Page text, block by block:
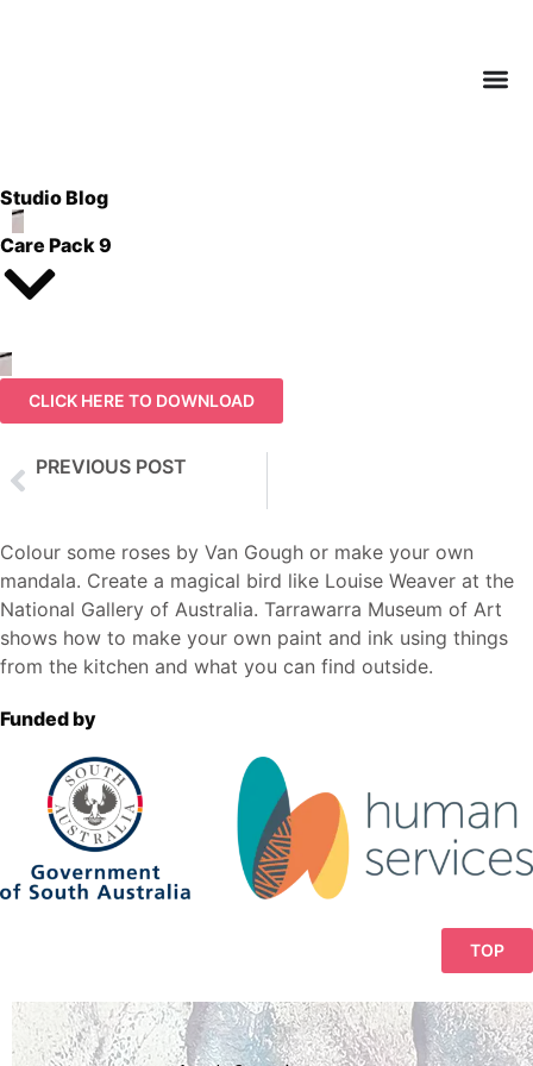
Studio Blog
Care Pack 9
CLICK HERE TO DOWNLOAD
PREVIOUS POST
Colour some roses by Van Gough or make your own
mandala. Create a magical bird like Louise Weaver at the
National Gallery of Australia. Tarrawarra Museum of Art
shows how to make your own paint and ink using things
from the kitchen and what you can find outside.
Funded by
TOP